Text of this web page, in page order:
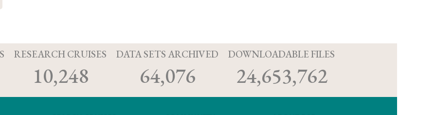
RESEARCH CRUISES
10,248
DATA SETS ARCHIVED
64,076
DOWNLOADABLE FILES
24,653,762